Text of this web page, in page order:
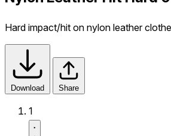
Hard impact/hit on nylon leather
Download Share
1